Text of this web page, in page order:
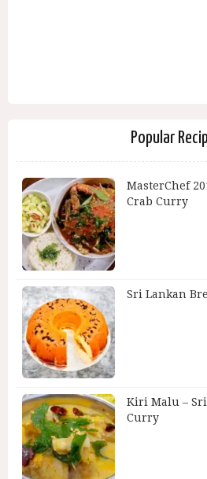
Popular
MasterChef
Crab Curry
Sri Lankan
Kiri Malu –
Curry